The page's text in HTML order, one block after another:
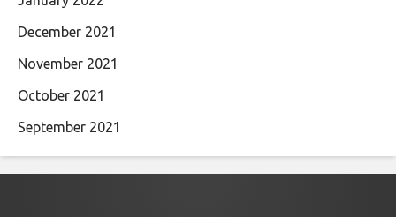
December 2021
November 2021
October 2021
September 2021